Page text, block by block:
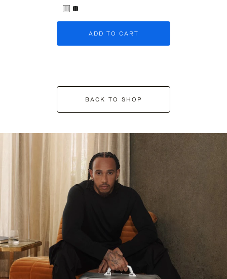
ADD TO CART
BACK TO SHOP